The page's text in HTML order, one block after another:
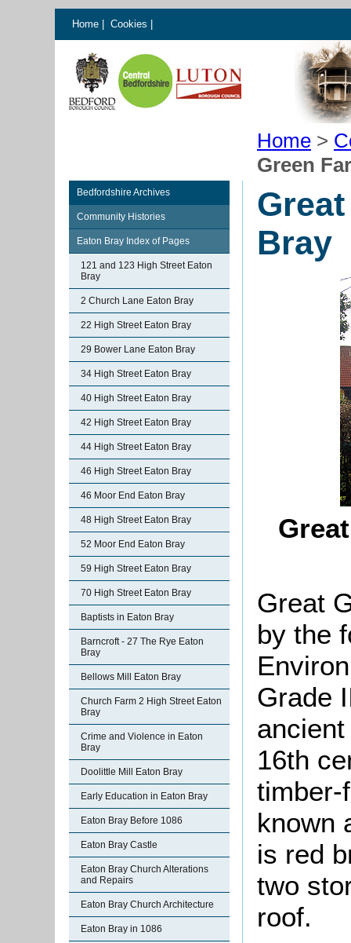
Home Cookies
Home >
Green
Bedfordshire Archives
Community Histories
Eaton Bray Index of Pages
121 and 123 High Street Eaton
Bray
2 Church Lane Eaton Bray
22 High Street Eaton Bray
29 Bower Lane Eaton Bray
34 High Street Eaton Bray
40 High Street Eaton Bray
42 High Street Eaton Bray
44 High Street Eaton Bray
46 High Street Eaton Bray
46 Moor End Eaton Bray
48 High Street Eaton Bray
52 Moor End Eaton Bray
59 High Street Eaton Bray
70 High Street Eaton Bray
Baptists in Eaton Bray
Barncroft - 27 The Rye Eaton
Bray
Bellows Mill Eaton Bray
Church Farm 2 High Street Eaton
Bray
Crime and Violence in Eaton
Bray
Doolittle Mill Eaton Bray
Early Education in Eaton Bray
Eaton Bray Before 1086
Eaton Bray Castle
Eaton Bray Church Alterations
and Repairs
Eaton Bray Church Architecture
Eaton Bray in 1086
Bray
Great
by the
Grade
16th
timber-
known
is red
two
roof.